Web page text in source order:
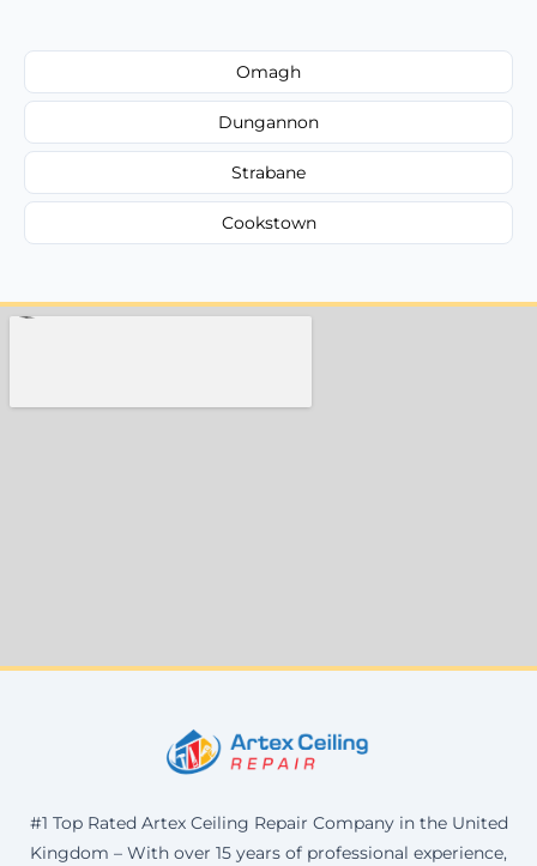
Omagh
Dungannon
Strabane
Cookstown
#1 Top Rated Artex Ceiling Repair Company in the United
Kingdom – With over 15 years of professional experience,